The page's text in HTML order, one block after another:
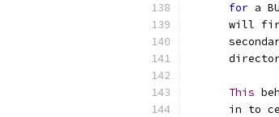
for a
will
This
in to